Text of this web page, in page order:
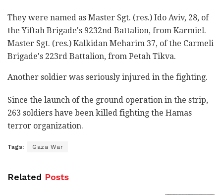
They were named as Master Sgt. (res.) Ido Aviv, 28, of
the Yiftah Brigade's 9232nd Battalion, from Karmiel.
Master Sgt. (res.) Kalkidan Meharim 37, of the Carmeli
Brigade's 223rd Battalion, from Petah Tikva.
Another soldier was seriously injured in the fighting.
Since the launch of the ground operation in the strip,
263 soldiers have been killed fighting the Hamas
terror organization.
Tags: Gaza War
Related Posts